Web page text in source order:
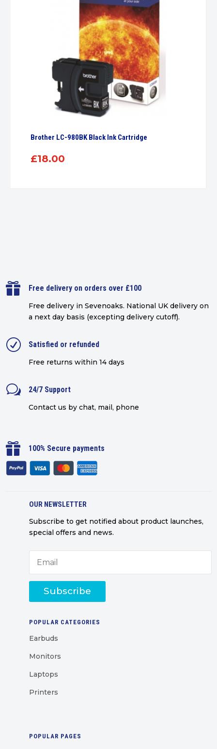
Brother LC-980BK Black Ink Cartridge
£18.00
 Free delivery on orders over £100
Free delivery in Sevenoaks. National UK delivery on
a next day basis (excepting delivery cutoff).
R Satisfied or refunded
Free returns within 14 days
w 24/7 Support
Contact us by chat, mail, phone
 100% Secure payments
OUR NEWSLETTER
Subscribe to get notified about product launches,
special offers and news.
Subscribe
POPULAR CATEGORIES
Earbuds
Monitors
Laptops
Printers
POPULAR PAGES